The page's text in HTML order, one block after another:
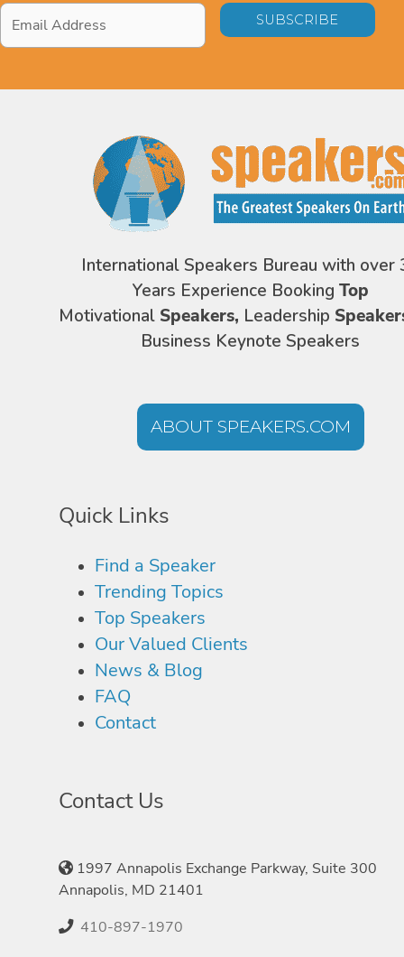
Email
Address*
International Speakers Bureau with over
Years Experience Booking Top
Motivational Speakers, Leadership
Business Keynote Speakers
ABOUT SPEAKERS.COM
Quick Links
Find a Speaker
Trending Topics
Top Speakers
Our Valued Clients
News & Blog
FAQ
Contact
Contact Us
1997 Annapolis Exchange Parkway, Suite 300
Annapolis, MD 21401
410-897-1970